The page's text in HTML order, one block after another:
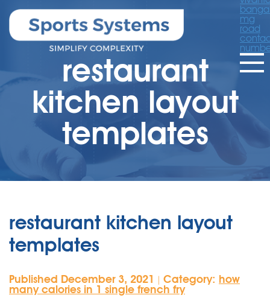
mg
road
restaurant
kitchen layout
templates
restaurant kitchen layout
templates
Published December 3, 2021 Category: how
many calories in 1 single french fry